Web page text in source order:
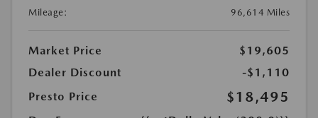
Mileage:
96,614 Miles
Market Price
$19,605
Dealer Discount
-$1,110
Presto Price
$18,495